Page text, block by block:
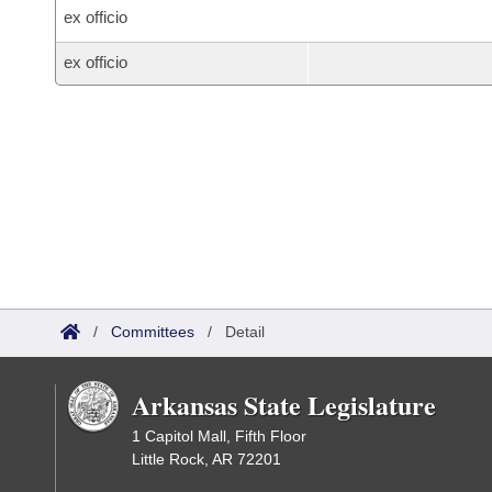
ex officio
ex officio
/ Committees / Detail
Arkansas State Legislature
1 Capitol Mall, Fifth Floor
Little Rock, AR 72201